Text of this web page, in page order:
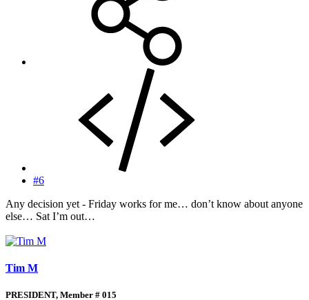
#6
Any decision yet - Friday works for me… don’t know about anyone
else… Sat I’m out…
Tim M
PRESIDENT, Member # 015